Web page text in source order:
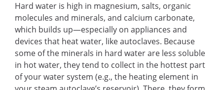
Hard water is high in magnesium, salts, organic
molecules and minerals, and calcium carbonate,
which builds up—especially on appliances and
devices that heat water, like autoclaves. Because
some of the minerals in hard water are less soluble
in hot water, they tend to collect in the hottest part
of your water system (e.g., the heating element in